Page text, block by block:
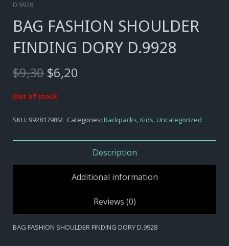
D.9928
BAG FASHION SHOULDER
FINDING DORY D.9928
$9,30 Original
price
was:
$6,20
Out of stock
SKU: 99281798M Categories: Backpacks,Kids,Uncategorized
Description
Additional information
Reviews (0)
BAG FASHION SHOULDER FINDING DORY D.9928